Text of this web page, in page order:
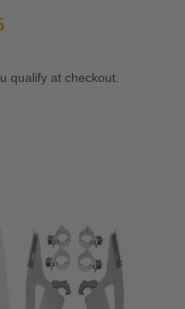
qualify at checkout.